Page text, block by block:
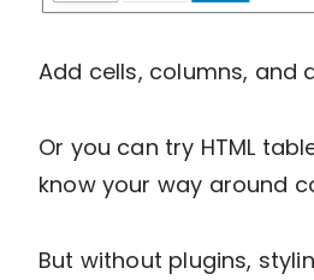
Add cells, columns, and
Or you can try HTML
know your way around
But without plugins,